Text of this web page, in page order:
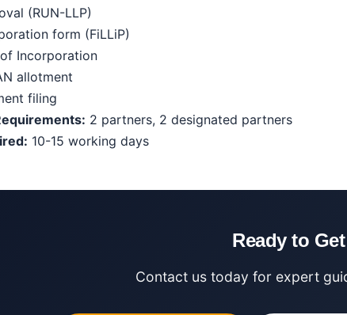
(RUN-LLP)
form (FiLLiP)
Incorporation
allotment
filing
2 partners, 2 designated partners
10-15 working days
Ready to
Contact us today for expert